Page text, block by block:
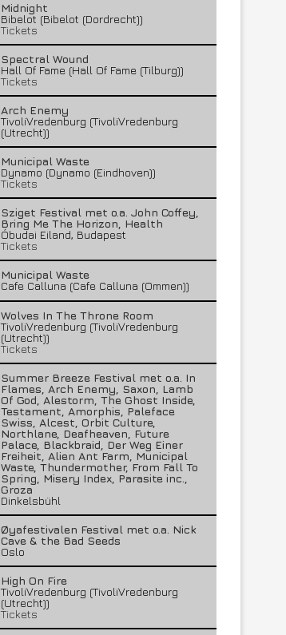
Midnight
Bibelot (Bibelot (Dordrecht))
Tickets
Spectral Wound
Hall Of Fame (Hall Of Fame (Tilburg))
Tickets
Arch Enemy
TivoliVredenburg (TivoliVredenburg
(Utrecht))
Municipal Waste
Dynamo (Dynamo (Eindhoven))
Tickets
Sziget Festival met o.a. John Coffey,
Bring Me The Horizon, Health
Óbudai Eiland, Budapest
Tickets
Municipal Waste
Cafe Calluna (Cafe Calluna (Ommen))
Wolves In The Throne Room
TivoliVredenburg (TivoliVredenburg
(Utrecht))
Tickets
Summer Breeze Festival met o.a. In
Flames, Arch Enemy, Saxon, Lamb
Of God, Alestorm, The Ghost Inside,
Testament, Amorphis, Paleface
Swiss, Alcest, Orbit Culture,
Northlane, Deafheaven, Future
Palace, Blackbraid, Der Weg Einer
Freiheit, Alien Ant Farm, Municipal
Waste, Thundermother, From Fall To
Spring, Misery Index, Parasite inc.,
Groza
Dinkelsbühl
Øyafestivalen Festival met o.a. Nick
Cave & the Bad Seeds
Oslo
High On Fire
TivoliVredenburg (TivoliVredenburg
(Utrecht))
Tickets